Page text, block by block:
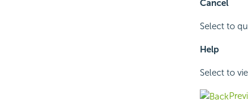
Cancel
Select to
Help
Select to